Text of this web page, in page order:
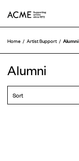
Home Artist Support Alumni
Alumni
Sort